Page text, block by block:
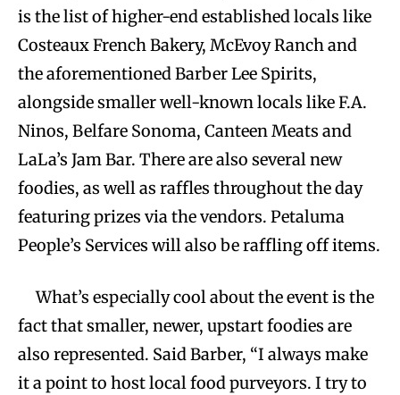
is the list of higher-end established locals like
Costeaux French Bakery, McEvoy Ranch and
the aforementioned Barber Lee Spirits,
alongside smaller well-known locals like F.A.
Ninos, Belfare Sonoma, Canteen Meats and
LaLa’s Jam Bar. There are also several new
foodies, as well as raffles throughout the day
featuring prizes via the vendors. Petaluma
People’s Services will also be raffling off items.
What’s especially cool about the event is the
fact that smaller, newer, upstart foodies are
also represented. Said Barber, “I always make
it a point to host local food purveyors. I try to